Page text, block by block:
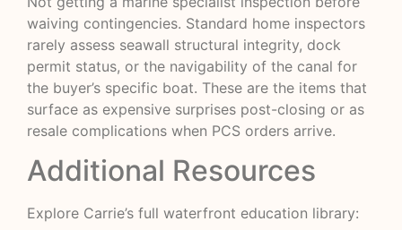
waiving contingencies. Standard home inspectors
rarely assess seawall structural integrity, dock
permit status, or the navigability of the canal for
the buyer’s specific boat. These are the items that
surface as expensive surprises post-closing or as
resale complications when PCS orders arrive.
Additional Resources
Explore Carrie’s full waterfront education library: